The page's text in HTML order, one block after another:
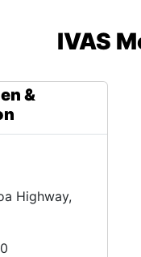
IVAS
&
Highway,